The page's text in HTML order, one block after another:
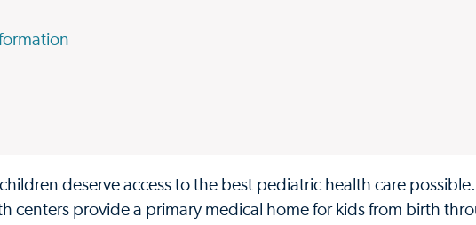
deserve access to the best pediatric health care
centers provide a primary medical home for kids from birth